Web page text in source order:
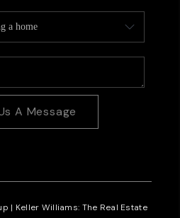
A Message
| Keller Williams: The Real Estate